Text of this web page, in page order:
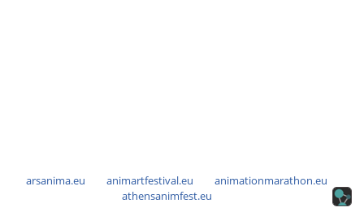
arsanima.eu animartfestival.eu
animationmarathon.eu
athensanimfest.eu